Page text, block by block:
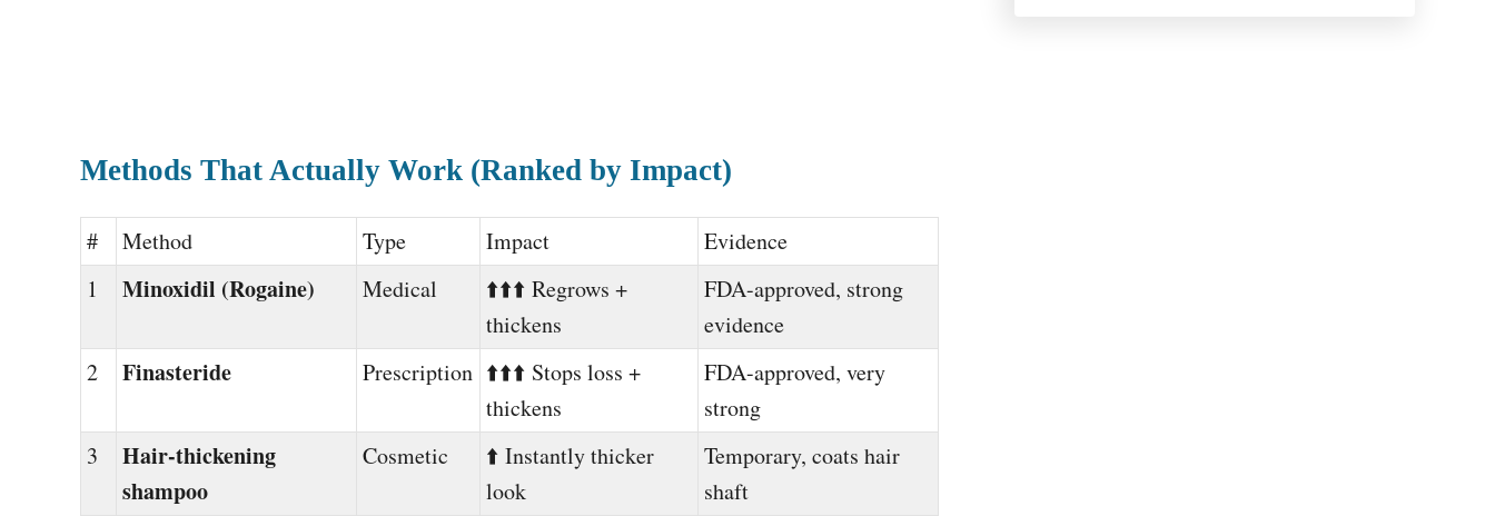
Methods That Actually Work (Ranked by Impact)
# Method Type Impact
Evidence
1
Minoxidil (Rogaine) Medical
⬆️⬆️⬆️ Regrows +
thickens
FDA-approved, strong
evidence
2
Finasteride Prescription ⬆️⬆️⬆️ Stops loss +
thickens
FDA-approved, very
strong
3
Hair-thickening
shampoo
Cosmetic
⬆️ Instantly thicker
look
Temporary, coats hair
shaft